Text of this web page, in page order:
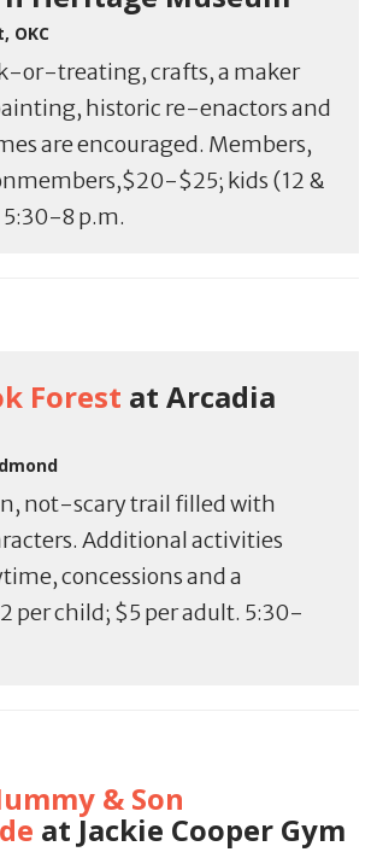
OKC
or-treating, crafts, a maker
historic re-enactors and
are encouraged. Members,
$25; kids (12 &
8 p.m.
Forest at Arcadia
not-scary trail filled with
Additional activities
concessions and a
per child; $5 per adult. 5:30-
& Son
at Jackie Cooper Gym